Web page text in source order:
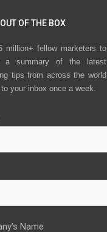
OF THE BOX
million+ fellow marketers to
a summary of the latest
tips from across the world
your inbox once a week.
Name